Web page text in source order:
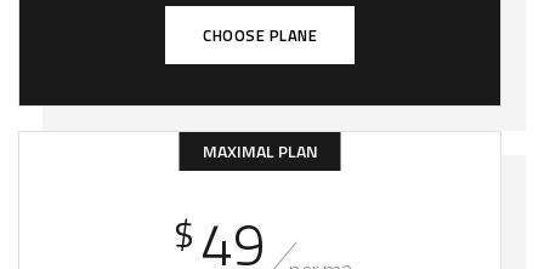
CHOOSE PLANE
MAXIMAL PLAN
$49